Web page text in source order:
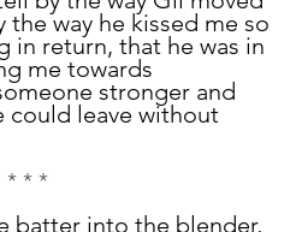
way he kissed me so
in return, that he was in
me towards
stronger and
could leave without
* * *